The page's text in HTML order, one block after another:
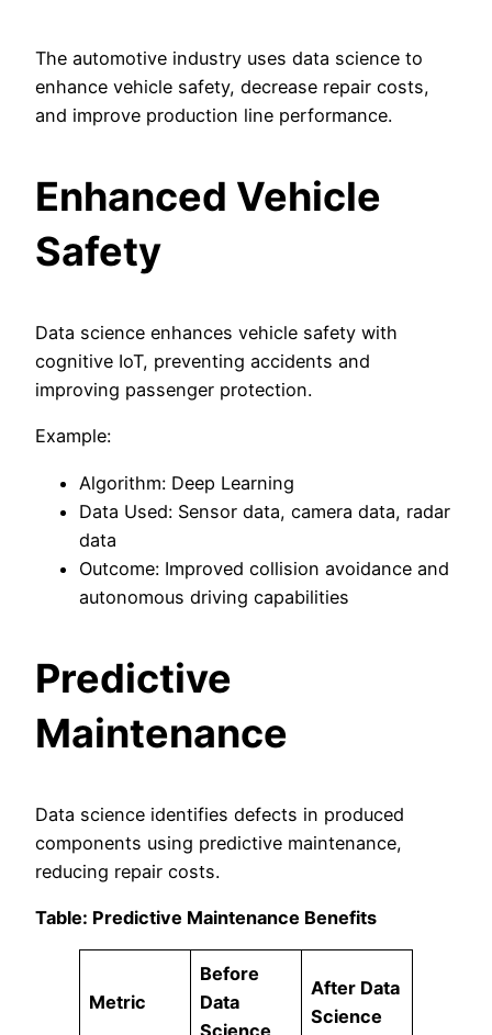
The automotive industry uses data science to
enhance vehicle safety, decrease repair costs,
and improve production line performance.
Enhanced Vehicle
Safety
Data science enhances vehicle safety with
cognitive IoT, preventing accidents and
improving passenger protection.
Example:
Algorithm: Deep Learning
Data Used: Sensor data, camera data, radar
data
Outcome: Improved collision avoidance and
autonomous driving capabilities
Predictive
Maintenance
Data science identifies defects in produced
components using predictive maintenance,
reducing repair costs.
Table: Predictive Maintenance Benefits
Metric
Before
Data
After Data
Science